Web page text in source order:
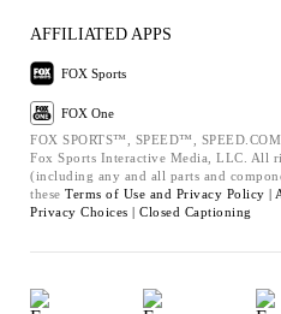
AFFILIATED APPS
FOX Sports
FOX One
FOX SPORTS™, SPEED™,
Fox Sports Interactive Media, LLC. All
(including any and all parts and
these Terms of Use and Privacy Policy |
Privacy Choices | Closed Captioning